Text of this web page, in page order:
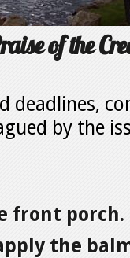
of the
deadlines,
by the
front porch.
the